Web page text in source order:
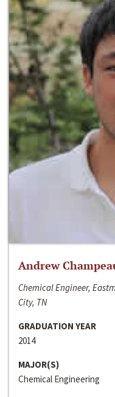
Andrew
Chemical Engineer,
City, TN
GRADUATION YEAR
2014
MAJOR(S)
Chemical Engineering